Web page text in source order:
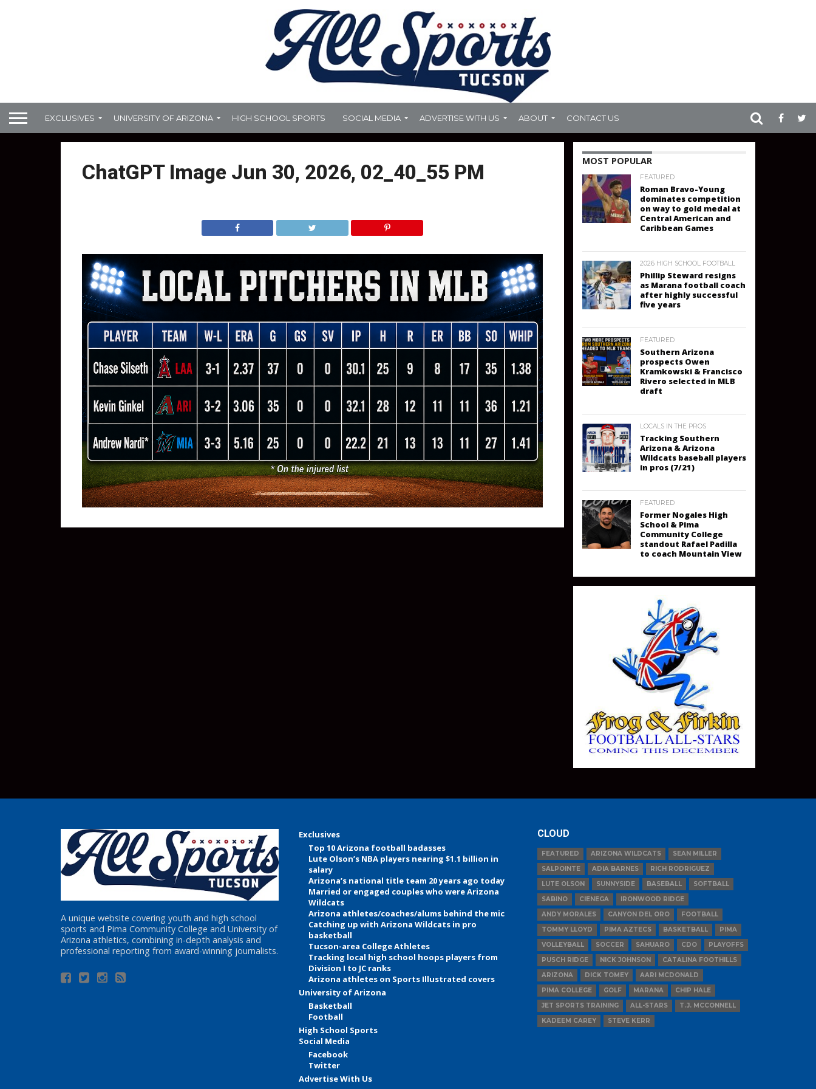
EXCLUSIVES UNIVERSITY OF ARIZONA HIGH SCHOOL SPORTS SOCIAL MEDIA ADVERTISE WITH US ABOUT CONTACT US
ChatGPT Image Jun 30, 2026, 02_40_55 PM MOST POPULAR
FEATURED
Roman Bravo-Young
dominates competition
on way to gold medal at
Central American and
Caribbean Games
2026 HIGH SCHOOL FOOTBALL
Phillip Steward resigns
as Marana football coach
after highly successful
five years
FEATURED
Southern Arizona
prospects Owen
Kramkowski & Francisco
Rivero selected in MLB
draft
LOCALS IN THE PROS
Tracking Southern
Arizona & Arizona
Wildcats baseball players
in pros (7/21)
FEATURED
Former Nogales High
School & Pima
Community College
standout Rafael Padilla
to coach Mountain View
A unique website covering youth and high school
sports and Pima Community College and University of
Arizona athletics, combining in-depth analysis and
professional reporting from award-winning journalists.
Exclusives
Top 10 Arizona football badasses
Lute Olson’s NBA players nearing $1.1 billion in
salary
Arizona’s national title team 20 years ago today
Married or engaged couples who were Arizona
Wildcats
Arizona athletes/coaches/alums behind the mic
Catching up with Arizona Wildcats in pro
basketball
Tucson-area College Athletes
Tracking local high school hoops players from
Division I to JC ranks
Arizona athletes on Sports Illustrated covers
University of Arizona
Basketball
Football
High School Sports
Social Media
Facebook
Twitter
Advertise With Us
CLOUD
FEATURED ARIZONA WILDCATS
SEAN MILLER
SALPOINTE
ADIA BARNES
RICH RODRIGUEZ
LUTE OLSON
SUNNYSIDE BASEBALL
SOFTBALL
SABINO
CIENEGA
IRONWOOD RIDGE
ANDY MORALES
CANYON DEL ORO
FOOTBALL
TOMMY LLOYD
PIMA AZTECS BASKETBALL
PIMA
VOLLEYBALL
SOCCER SAHUARO CDO
PLAYOFFS
PUSCH RIDGE
NICK JOHNSON
CATALINA FOOTHILLS
ARIZONA
DICK TOMEY
AARI MCDONALD
PIMA COLLEGE
GOLF MARANA
CHIP HALE
JET SPORTS TRAINING
ALL-STARS
T.J. MCCONNELL
KADEEM CAREY
STEVE KERR